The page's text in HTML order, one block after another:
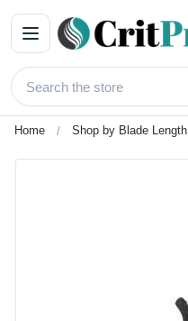
Home Shop by Blade Length